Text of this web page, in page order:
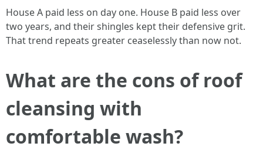
House A paid less on day one. House B paid less over
two years, and their shingles kept their defensive grit.
That trend repeats greater ceaselessly than now not.
What are the cons of roof
cleansing with
comfortable wash?